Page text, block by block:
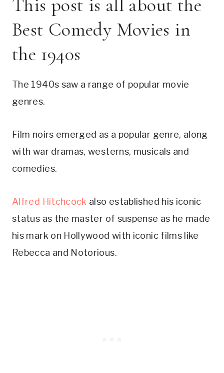
This post is all about the
Best Comedy Movies in
the 1940s
The 1940s saw a range of popular movie
genres.
Film noirs emerged as a popular genre, along
with war dramas, westerns, musicals and
comedies.
Alfred Hitchcock also established his iconic
status as the master of suspense as he made
his mark on Hollywood with iconic films like
Rebecca and Notorious.